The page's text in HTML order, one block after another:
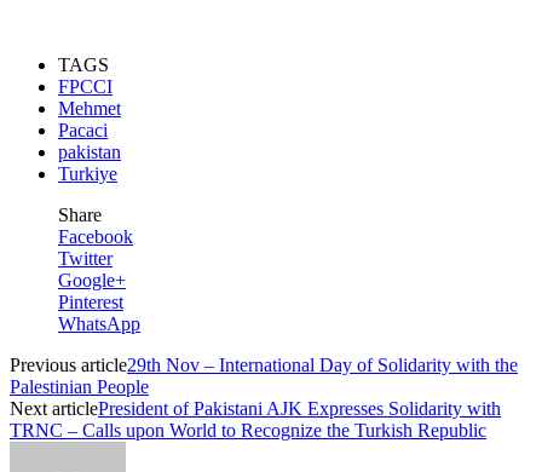
TAGS
FPCCI
Mehmet
Pacaci
pakistan
Turkiye
Share
Facebook
Twitter
Google+
Pinterest
WhatsApp
Previous article29th Nov – International Day of Solidarity with the
Palestinian People
Next articlePresident of Pakistani AJK Expresses Solidarity with
TRNC – Calls upon World to Recognize the Turkish Republic